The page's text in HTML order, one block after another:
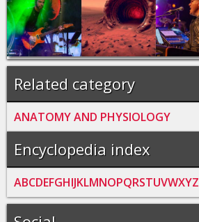
Related category
ANATOMY AND PHYSIOLOGY
Encyclopedia index
ABCDEFGHIJKLMNOPQRSTUVWXYZ